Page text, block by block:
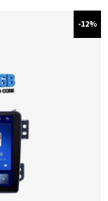
-12%